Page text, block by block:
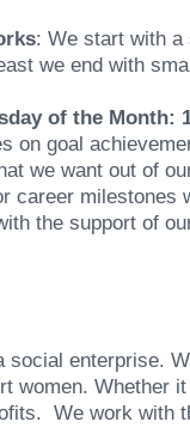
: We start with
we end with
of the Month:
on goal
we want out of
career milestones
the support of
enterprise.
women. Whether
We work with